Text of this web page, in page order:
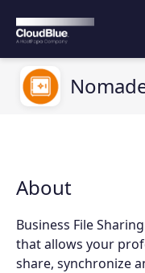
About
Business File
that allows your
share, synchronize